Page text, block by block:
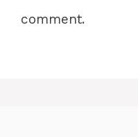
comment.